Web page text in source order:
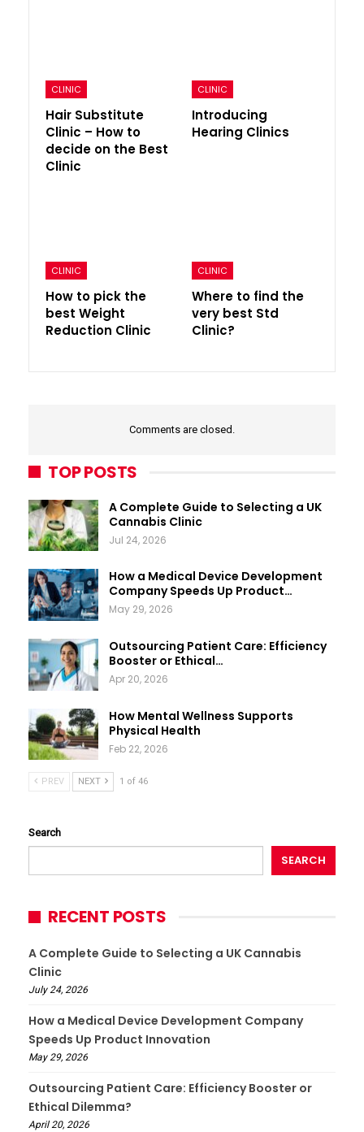
CLINIC
Hair Substitute
Clinic – How to
decide on the Best
Clinic
CLINIC
Introducing
Hearing Clinics
CLINIC
How to pick the
best Weight
Reduction Clinic
CLINIC
Where to find the
very best Std
Clinic?
Comments are closed.
TOP POSTS
A Complete Guide to Selecting a UK
Cannabis Clinic
Jul 24, 2026
How a Medical Device Development
Company Speeds Up Product…
May 29, 2026
Outsourcing Patient Care: Efficiency
Booster or Ethical…
Apr 20, 2026
How Mental Wellness Supports
Physical Health
Feb 22, 2026
PREV NEXT 1 of 46
Search
SEARCH
RECENT POSTS
A Complete Guide to Selecting a UK Cannabis
Clinic
July 24, 2026
How a Medical Device Development Company
Speeds Up Product Innovation
May 29, 2026
Outsourcing Patient Care: Efficiency Booster or
Ethical Dilemma?
April 20, 2026